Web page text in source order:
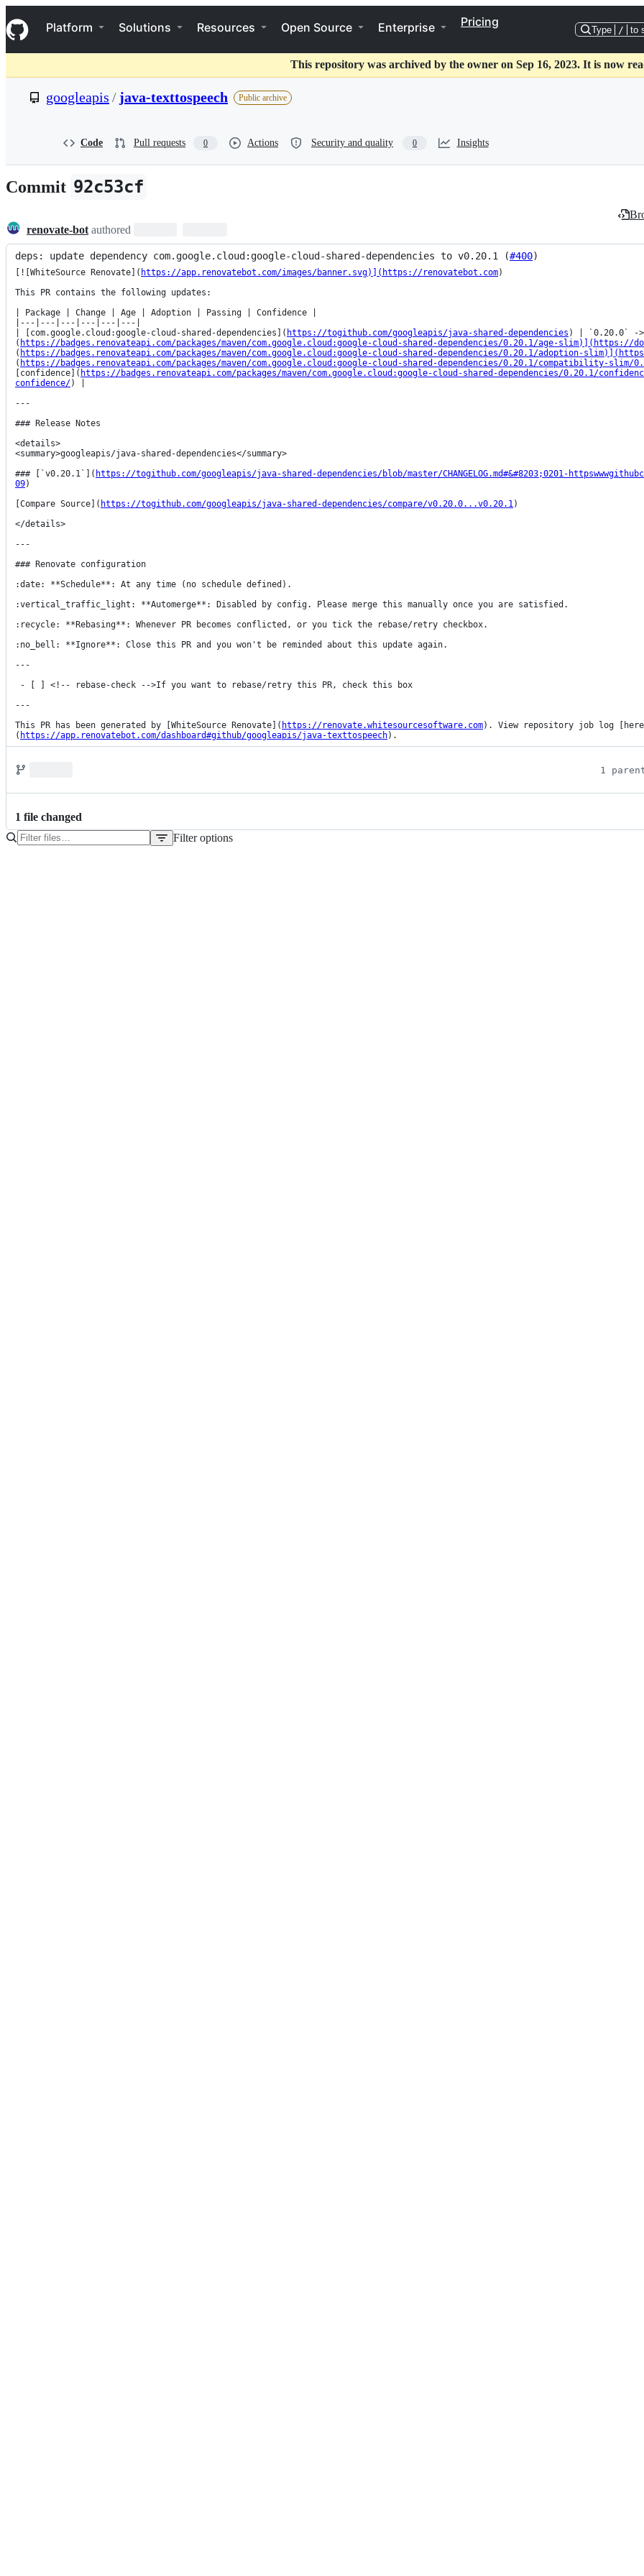
k
i
p
o
t
Navigation Menu
Platform Solutions Resources Open Source Enterprise Pricing
Type / to
This repository was archived by the owner on Sep 16, 2023. It is now
googleapis / java-texttospeech Public archive
Code Pull requests 0 Actions Security and quality 0 Insights
Commit 92c53cf
renovate-bot authored
deps: update dependency com.google.cloud:google-cloud-shared-dependencies to v0.20.1 (#400)
[![WhiteSource Renovate]( https://app.renovatebot.com/images/banner.svg)](https://renovatebot.com)
This PR contains the following updates:
| Package | Change | Age | Adoption | Passing | Confidence |
|---|---|---|---|---|---|
| [com.google.cloud:google-cloud-shared-dependencies]( https://togithub.com/googleapis/java-shared-dependencies ) | `0.20.0` -
( https://badges.renovateapi.com/packages/maven/com.google.cloud:google-cloud-shared-dependencies/0.20.1/age-slim)](https://
( https://badges.renovateapi.com/packages/maven/com.google.cloud:google-cloud-shared-dependencies/0.20.1/adoption-
( https://badges.renovateapi.com/packages/maven/com.google.cloud:google-cloud-shared-dependencies/0.20.1/compatibility-
[confidence]( https://badges.renovateapi.com/packages/maven/com.google.cloud:google-cloud-shared-dependencies/0.20.1/
confidence/) |
---
### Release Notes
<details>
<summary>googleapis/java-shared-dependencies</summary>
### [`v0.20.1`]( https://togithub.com/googleapis/java-shared-dependencies/blob/master/CHANGELOG.md#&#8203;0201-
09)
[Compare Source]( https://togithub.com/googleapis/java-shared-dependencies/compare/v0.20.0...v0.20.1)
</details>
---
### Renovate configuration
:date: **Schedule**: At any time (no schedule defined).
:vertical_traffic_light: **Automerge**: Disabled by config. Please merge this manually once you are satisfied.
:recycle: **Rebasing**: Whenever PR becomes conflicted, or you tick the rebase/retry checkbox.
:no_bell: **Ignore**: Close this PR and you won't be reminded about this update again.
---
---
This PR has been generated by [WhiteSource Renovate]( https://renovate.whitesourcesoftware.com). View repository job log [here]
( https://app.renovatebot.com/dashboard#github/googleapis/java-texttospeech).
1
1 file changed
Filter options